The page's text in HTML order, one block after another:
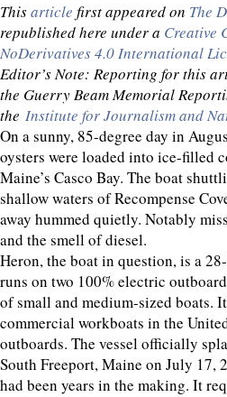
Thisarticle first appeared on The
republished here under a Creative
NoDerivatives 4.0 International
Editor’s Note: Reporting for this
the Guerry Beam Memorial
the Institute for Journalism and
On a sunny, 85-degree day in
oysters were loaded into ice-filled
Maine’s Casco Bay. The boat
shallow waters of Recompense
away hummed quietly. Notably
and the smell of diesel.
Heron, the boat in question, is a
runs on two 100% electric
of small and medium-sized boats.
commercial workboats in the
outboards. The vessel officially
South Freeport, Maine on July 17,
had been years in the making. It